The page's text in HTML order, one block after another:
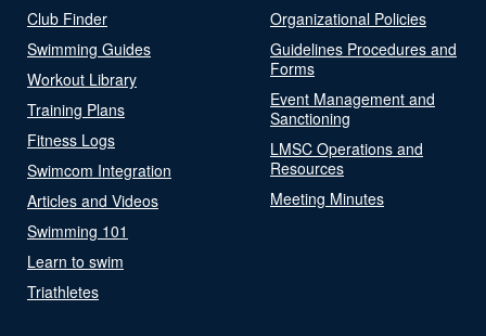
Club Finder
Swimming Guides
Workout Library
Training Plans
Fitness Logs
Swimcom Integration
Articles and Videos
Swimming 101
Learn to swim
Triathletes
Organizational Policies
Guidelines Procedures and
Forms
Event Management and
Sanctioning
LMSC Operations and
Resources
Meeting Minutes